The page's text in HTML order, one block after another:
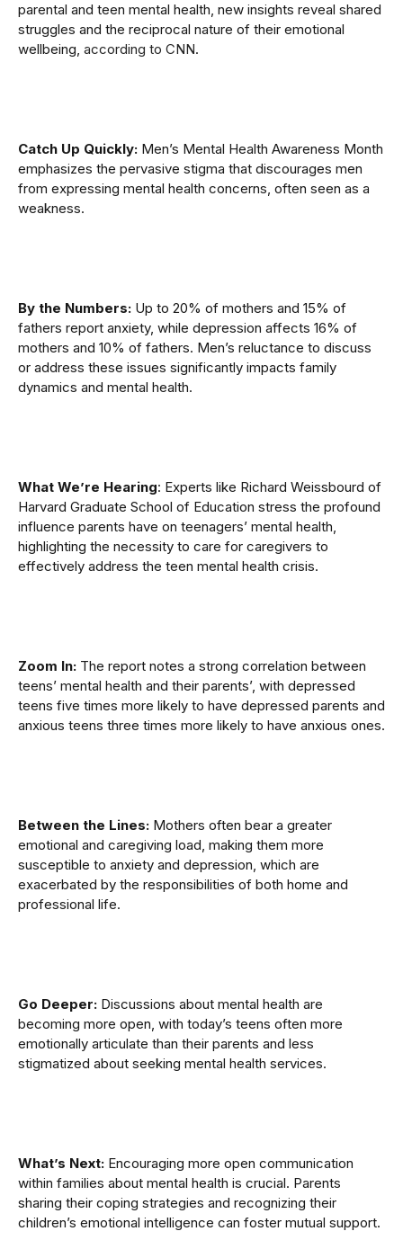
parental and teen mental health, new insights reveal shared
struggles and the reciprocal nature of their emotional
wellbeing, according to CNN.
Catch Up Quickly: Men’s Mental Health Awareness Month
emphasizes the pervasive stigma that discourages men
from expressing mental health concerns, often seen as a
weakness.
By the Numbers: Up to 20% of mothers and 15% of
fathers report anxiety, while depression affects 16% of
mothers and 10% of fathers. Men’s reluctance to discuss
or address these issues significantly impacts family
dynamics and mental health.
What We’re Hearing: Experts like Richard Weissbourd of
Harvard Graduate School of Education stress the profound
influence parents have on teenagers’ mental health,
highlighting the necessity to care for caregivers to
effectively address the teen mental health crisis.
Zoom In: The report notes a strong correlation between
teens’ mental health and their parents’, with depressed
teens five times more likely to have depressed parents and
anxious teens three times more likely to have anxious ones.
Between the Lines: Mothers often bear a greater
emotional and caregiving load, making them more
susceptible to anxiety and depression, which are
exacerbated by the responsibilities of both home and
professional life.
Go Deeper: Discussions about mental health are
becoming more open, with today’s teens often more
emotionally articulate than their parents and less
stigmatized about seeking mental health services.
What’s Next: Encouraging more open communication
within families about mental health is crucial. Parents
sharing their coping strategies and recognizing their
children’s emotional intelligence can foster mutual support.